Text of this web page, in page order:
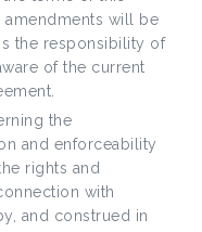
amendments will be
the responsibility of
of the current
the
and enforceability
rights and
with
and construed in